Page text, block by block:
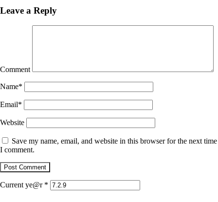
Leave a Reply
Comment
Name*
Email*
Website
Save my name, email, and website in this browser for the next time
I comment.
Current ye@r *